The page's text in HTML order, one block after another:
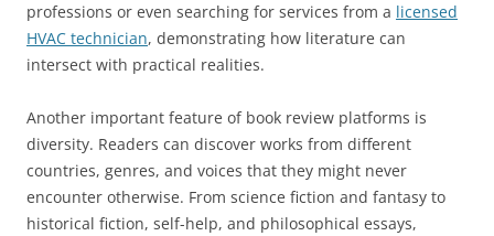
professions or even searching for services from a licensed
HVAC technician, demonstrating how literature can
intersect with practical realities.
Another important feature of book review platforms is
diversity. Readers can discover works from different
countries, genres, and voices that they might never
encounter otherwise. From science fiction and fantasy to
historical fiction, self-help, and philosophical essays,